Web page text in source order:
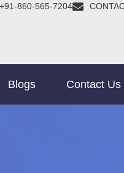
860-565-7204
Blogs Contact Us